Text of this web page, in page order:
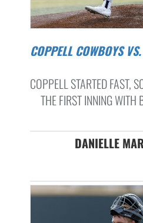
COPPELL COWBOYS VS. FRISCO MEMORIAL
COPPELL STARTED FAST,
THE FIRST INNING WITH
DANIELLE